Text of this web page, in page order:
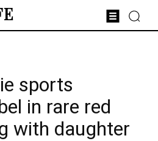
sports
in rare red
with daughter